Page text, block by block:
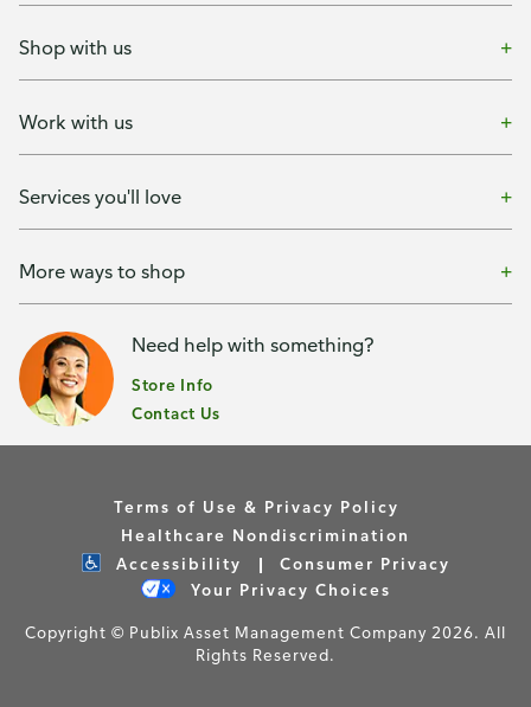
Shop with us
Work with us
Services you'll love
More ways to shop
Need help with something?
Store Info
Contact Us
Terms of Use & Privacy Policy
Healthcare Nondiscrimination
Accessibility
Consumer Privacy
Your Privacy Choices
Copyright © Publix Asset Management Company 2026. All
Rights Reserved.